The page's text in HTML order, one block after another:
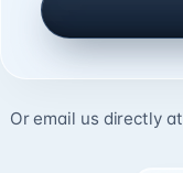
l
Or email us directly at